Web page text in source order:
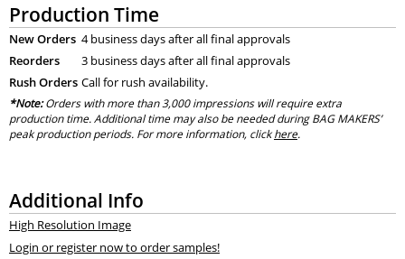
Production Time
New Orders 4 business days after all final approvals
Reorders
3 business days after all final approvals
Rush Orders Call for rush availability.
*Note:Orders with more than 3,000 impressions will require extra
production time. Additional time may also be needed during BAG MAKERS’
peak production periods. For more information, clickhere.
Additional Info
High Resolution Image
Login or register now to order samples!